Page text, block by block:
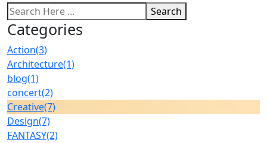
Search
Categories
Action(3)
Architecture(1)
blog(1)
concert(2)
Creative(7)
Design(7)
FANTASY(2)